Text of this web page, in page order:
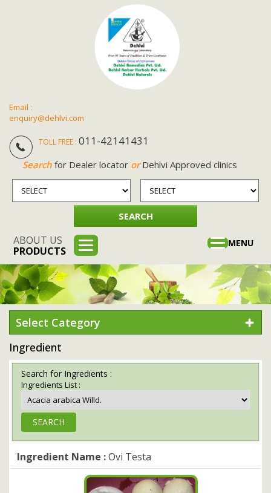
Email :
enquiry@dehlvi.com
TOLL FREE : 011-42141431
Searchfor Dealer locator orDehlvi Approved clinics
ABOUT US
PRODUCTS
Toggle
MENU
Select Category
Ingredient
Search for Ingredients :
Ingredients List :
Ingredient Name :Ovi Testa